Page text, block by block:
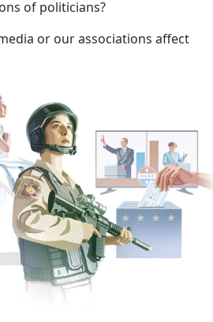
of politicians?
or our associations affect